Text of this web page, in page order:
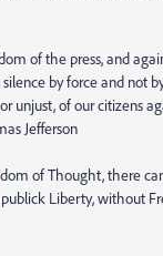
of the press, and
by force and not
unjust, of our citizens
Jefferson
of Thought, there
Liberty, without